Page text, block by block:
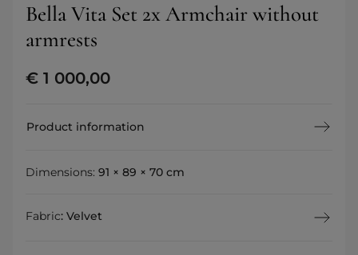
Bella Vita Set 2x Armchair without
armrests
€ 1 000,00
Product information
Dimensions: 91 × 89 × 70 cm
Fabric: Velvet